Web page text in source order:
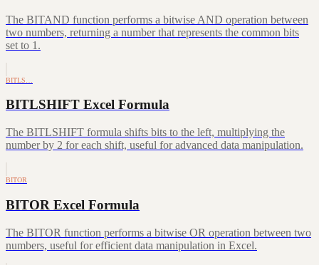
The BITAND function performs a bitwise AND operation between
two numbers, returning a number that represents the common bits
set to 1.
BITLS…
BITLSHIFT Excel Formula
The BITLSHIFT formula shifts bits to the left, multiplying the
number by 2 for each shift, useful for advanced data manipulation.
BITOR
BITOR Excel Formula
The BITOR function performs a bitwise OR operation between two
numbers, useful for efficient data manipulation in Excel.